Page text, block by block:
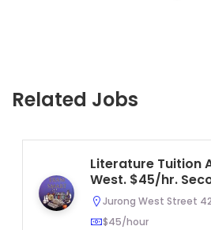
Related Jobs
Literature Tuition
West. $45/hr.
Jurong West Street
$45/hour